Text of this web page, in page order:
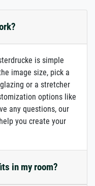
is simple
image size, pick a
or a stretcher
options like
any questions, our
you create your
in my room?